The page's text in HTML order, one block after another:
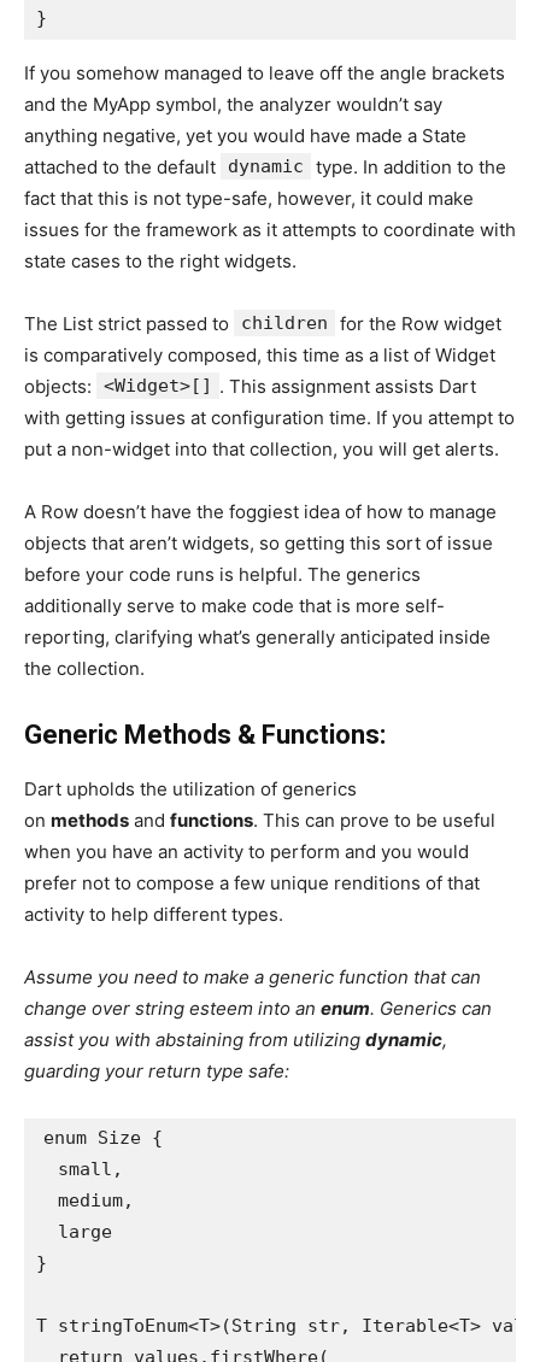
}
If you somehow managed to leave off the angle brackets
and the MyApp symbol, the analyzer wouldn’t say
anything negative, yet you would have made a State
attached to the default
dynamic
type. In addition to the
fact that this is not type-safe, however, it could make
issues for the framework as it attempts to coordinate with
state cases to the right widgets.
The List strict passed to children
for the Row widget
is comparatively composed, this time as a list of Widget
objects:
<Widget>[] . This assignment assists Dart
with getting issues at configuration time. If you attempt to
put a non-widget into that collection, you will get alerts.
A Row doesn’t have the foggiest idea of how to manage
objects that aren’t widgets, so getting this sort of issue
before your code runs is helpful. The generics
additionally serve to make code that is more self-
reporting, clarifying what’s generally anticipated inside
the collection.
Generic Methods & Functions:
Dart upholds the utilization of generics
on methods and functions. This can prove to be useful
when you have an activity to perform and you would
prefer not to compose a few unique renditions of that
activity to help different types.
Assume you need to make a generic function that can
change over string esteem into an enum. Generics can
assist you with abstaining from utilizing dynamic,
guarding your return type safe:
enum Size {
  small,
  medium,
  large
}
T stringToEnum<T>(String str, Iterable<T>
  return values.firstWhere(